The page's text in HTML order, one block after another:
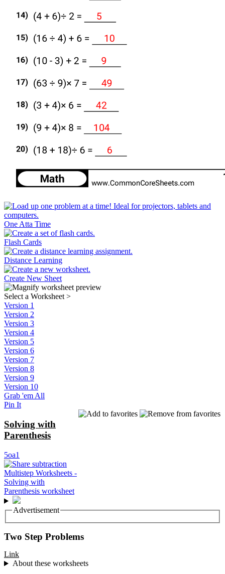
One Atta Time
Flash Cards
Distance Learning
Create New Sheet
Select a Worksheet >
Version 1
Version 2
Version 3
Version 4
Version 5
Version 6
Version 7
Version 8
Version 9
Version 10
Grab 'em All
Pin It
Solving with
Parenthesis
5oa1
Advertisement
Two Step Problems
Link
About these worksheets